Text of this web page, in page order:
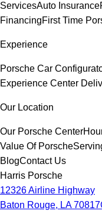
ServicesAuto Insurance
FinancingFirst Time
Experience
Porsche Car
Experience Center
Our Location
Our Porsche Center
Value Of Porsche
BlogContact Us
Harris Porsche
12326 Airline Highway
Baton Rouge, LA 70817